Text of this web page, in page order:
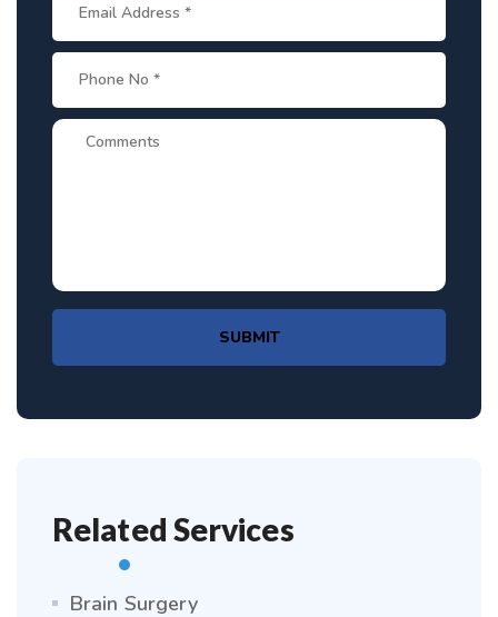
SUBMIT
Related Services
Brain Surgery